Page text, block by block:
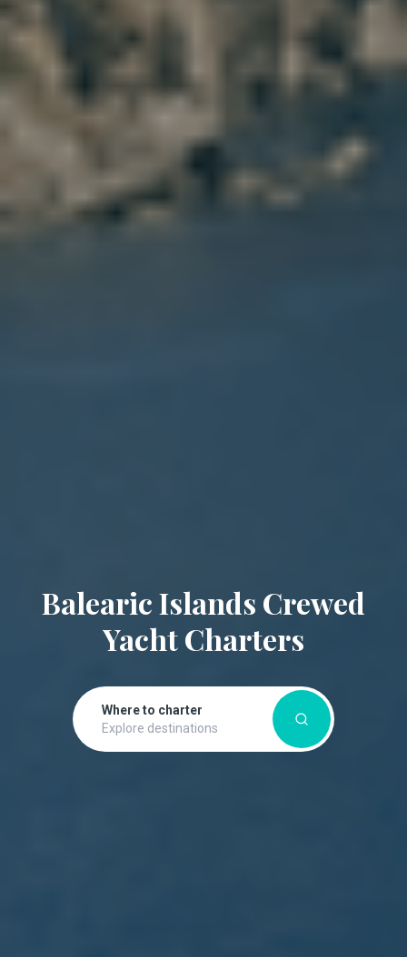
Balearic Islands Crewed
Yacht Charters
Where to charter
Explore destinations